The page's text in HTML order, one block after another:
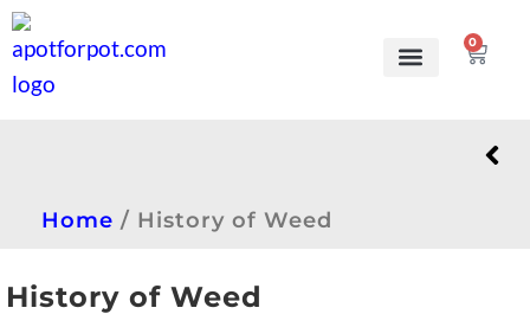
0
Home / History of Weed
History of Weed